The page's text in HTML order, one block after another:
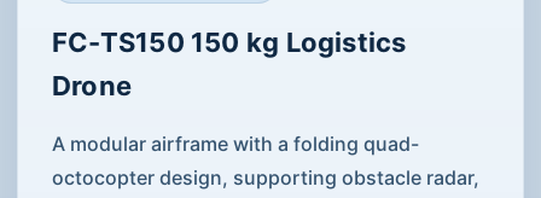
FC-TS150 150 kg Logistics
Drone
A modular airframe with a folding quad-
octocopter design, supporting obstacle radar,